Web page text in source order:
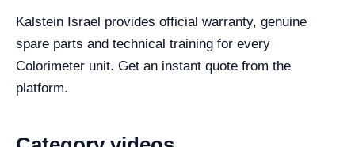
Kalstein Israel provides official warranty, genuine
spare parts and technical training for every
Colorimeter unit. Get an instant quote from the
platform.